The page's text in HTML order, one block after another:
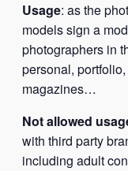
Usage: as the
models sign a
photographers in
personal,
magazines…
Not allowed
with third party
including adult